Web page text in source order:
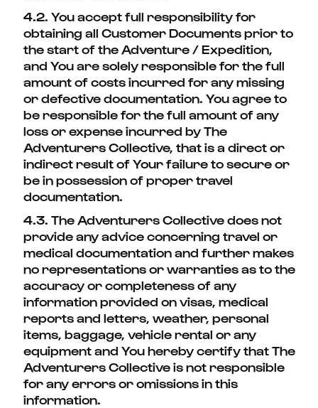
4.2. You accept full responsibility for
obtaining all Customer Documents prior to
the start of the Adventure / Expedition,
and You are solely responsible for the full
amount of costs incurred for any missing
or defective documentation. You agree to
be responsible for the full amount of any
loss or expense incurred by The
Adventurers Collective, that is a direct or
indirect result of Your failure to secure or
be in possession of proper travel
documentation.
4.3. The Adventurers Collective does not
provide any advice concerning travel or
medical documentation and further makes
no representations or warranties as to the
accuracy or completeness of any
information provided on visas, medical
reports and letters, weather, personal
items, baggage, vehicle rental or any
equipment and You hereby certify that The
Adventurers Collective is not responsible
for any errors or omissions in this
information.